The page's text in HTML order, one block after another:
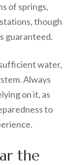
of springs,
though
guaranteed.
water,
Always
on it, as
to
the